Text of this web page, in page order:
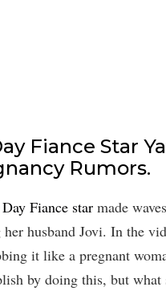
Fiance Star
Rumors.
Fiance star made
her husband Jovi. In the
it like a pregnant
by doing this, but what